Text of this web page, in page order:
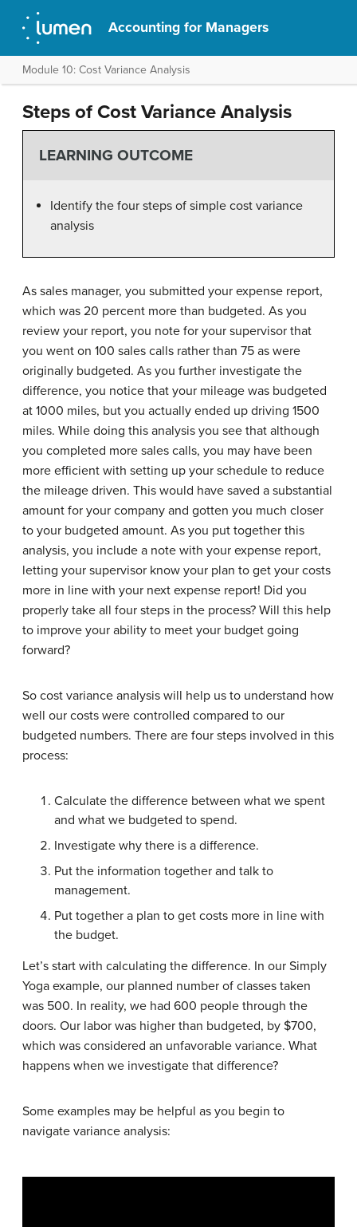
Accounting for Managers
Module 10: Cost Variance Analysis
Steps of Cost Variance Analysis
LEARNING OUTCOME
Identify the four steps of simple cost variance
analysis
As sales manager, you submitted your expense report,
which was 20 percent more than budgeted. As you
review your report, you note for your supervisor that
you went on 100 sales calls rather than 75 as were
originally budgeted. As you further investigate the
difference, you notice that your mileage was budgeted
at 1000 miles, but you actually ended up driving 1500
miles. While doing this analysis you see that although
you completed more sales calls, you may have been
more efficient with setting up your schedule to reduce
the mileage driven. This would have saved a substantial
amount for your company and gotten you much closer
to your budgeted amount. As you put together this
analysis, you include a note with your expense report,
letting your supervisor know your plan to get your costs
more in line with your next expense report! Did you
properly take all four steps in the process? Will this help
to improve your ability to meet your budget going
forward?
So cost variance analysis will help us to understand how
well our costs were controlled compared to our
budgeted numbers. There are four steps involved in this
process:
Calculate the difference between what we spent
and what we budgeted to spend.
Investigate why there is a difference.
Put the information together and talk to
management.
Put together a plan to get costs more in line with
the budget.
Let’s start with calculating the difference. In our Simply
Yoga example, our planned number of classes taken
was 500. In reality, we had 600 people through the
doors. Our labor was higher than budgeted, by $700,
which was considered an unfavorable variance. What
happens when we investigate that difference?
Some examples may be helpful as you begin to
navigate variance analysis: